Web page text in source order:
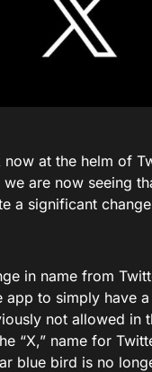
now at the helm of
we are now seeing
a significant
in name from
app to simply have
not allowed in
“X,” name for
blue bird is no